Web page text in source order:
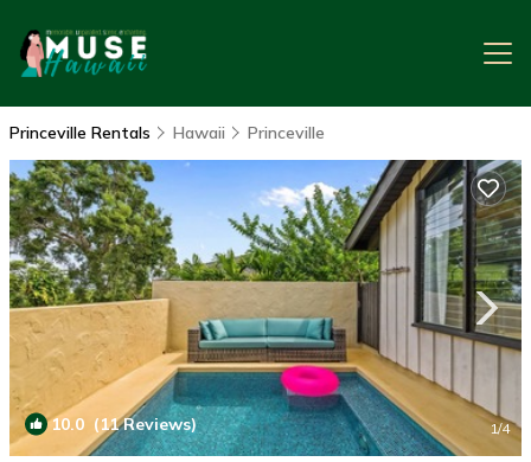
Princeville Rentals Hawaii Princeville
10.0 (11 Reviews) 1/4